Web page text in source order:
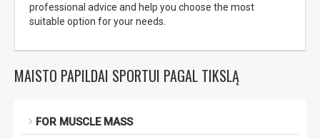
professional advice and help you choose the most
suitable option for your needs.
MAISTO PAPILDAI SPORTUI PAGAL TIKSLĄ
FOR MUSCLE MASS